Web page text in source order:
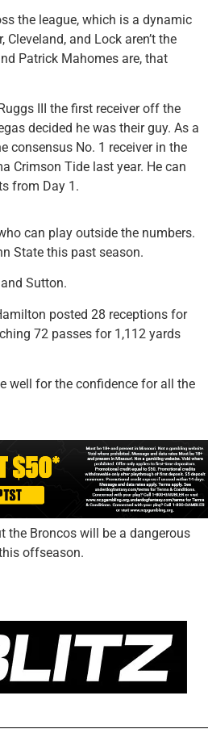
the league, which is a dynamic
and Lock aren’t the
Patrick Mahomes are, that
III the first receiver off the
decided he was their guy. As a
consensus No. 1 receiver in the
Crimson Tide last year. He can
from Day 1.
can play outside the numbers.
State this past season.
Sutton.
posted 28 receptions for
72 passes for 1,112 yards
well for the confidence for all the
the Broncos will be a dangerous
offseason.